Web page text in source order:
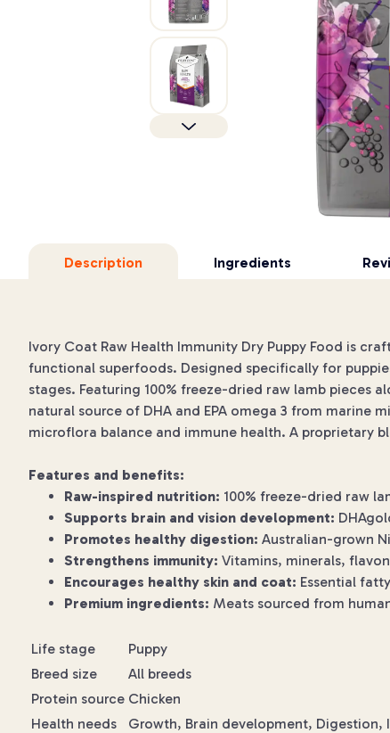
Description Ingredients
Ivory Coat Raw Health Immunity Dry Puppy Food is
functional superfoods. Designed specifically for
stages. Featuring 100% freeze-dried raw lamb
natural source of DHA and EPA omega 3 from
microflora balance and immune health. A proprietary
Features and benefits:
Raw-inspired nutrition: 100% freeze-dried raw
Supports brain and vision development:
Promotes healthy digestion: Australian-grown
Strengthens immunity: Vitamins, minerals,
Encourages healthy skin and coat: Essential
Premium ingredients: Meats sourced from
Life stage
Puppy
Breed size
All breeds
Protein source Chicken
Health needs
Growth, Brain development, Digestion,